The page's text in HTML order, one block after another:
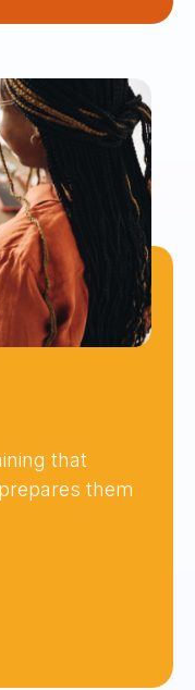
that
them